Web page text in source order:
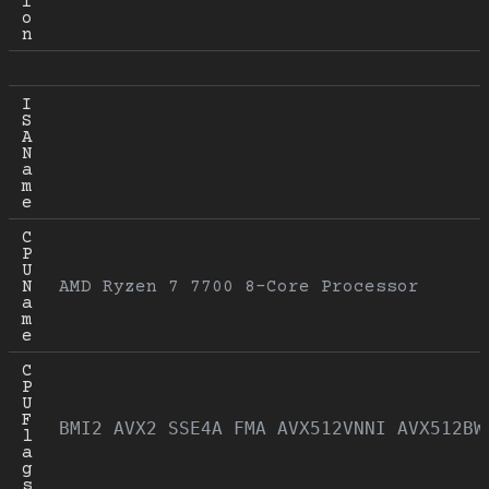
o
n
I
S
A
N
a
m
e
C
P
U
N
a
m
e
AMD Ryzen 7 7700 8-Core Processor
C
P
U
F
l
a
g
BMI2 AVX2 SSE4A FMA AVX512VNNI